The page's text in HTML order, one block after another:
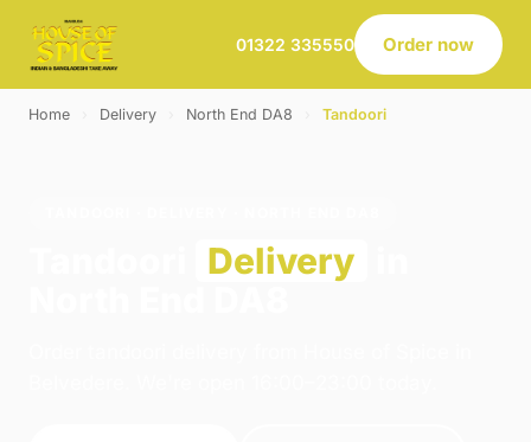
01322 335550 Order now
Home Delivery North End DA8 Tandoori
Delivery